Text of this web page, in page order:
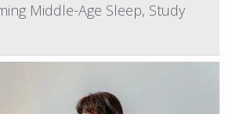
Middle-Age Sleep, Study